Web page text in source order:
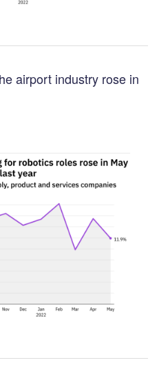
airport industry rose in